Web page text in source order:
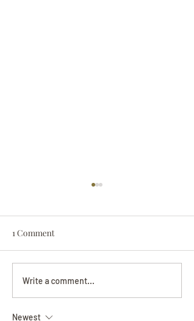
Beverly June Mecham
Chance
1 Comment
Write a comment...
Newest